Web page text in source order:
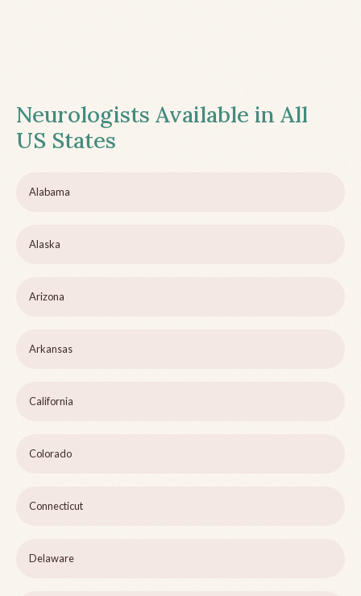
Neurologists Available in All
US States
Alabama
Alaska
Arizona
Arkansas
California
Colorado
Connecticut
Delaware